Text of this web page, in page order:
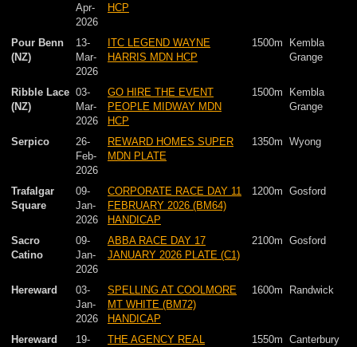
Apr-
2026
HCP
Pour Benn
(NZ)
13-
Mar-
2026
ITC LEGEND WAYNE
HARRIS MDN HCP
1500m
Kembla
Grange
Ribble Lace
(NZ)
03-
Mar-
2026
GO HIRE THE EVENT
PEOPLE MIDWAY MDN
HCP
1500m
Kembla
Grange
Serpico
26-
Feb-
2026
REWARD HOMES SUPER
MDN PLATE
1350m Wyong
Trafalgar
Square
09-
Jan-
2026
CORPORATE RACE DAY 11
FEBRUARY 2026 (BM64)
HANDICAP
1200m Gosford
Sacro
Catino
09-
Jan-
2026
ABBA RACE DAY 17
JANUARY 2026 PLATE (C1)
2100m Gosford
Hereward
03-
Jan-
2026
SPELLING AT COOLMORE
MT WHITE (BM72)
HANDICAP
1600m Randwick
Hereward 19- THE AGENCY REAL 1550m Canterbury